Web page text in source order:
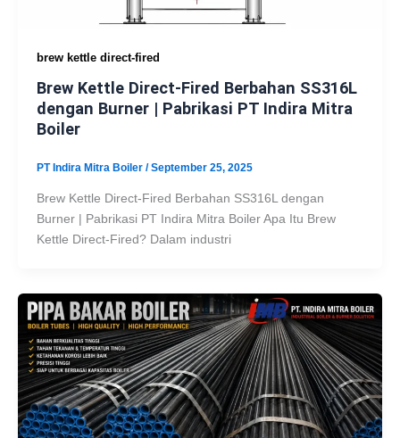
brew kettle direct-fired
Brew Kettle Direct-Fired Berbahan SS316L
dengan Burner | Pabrikasi PT Indira Mitra
Boiler
PT Indira Mitra Boiler /September 25, 2025
Brew Kettle Direct-Fired Berbahan SS316L dengan
Burner | Pabrikasi PT Indira Mitra Boiler Apa Itu Brew
Kettle Direct-Fired? Dalam industri